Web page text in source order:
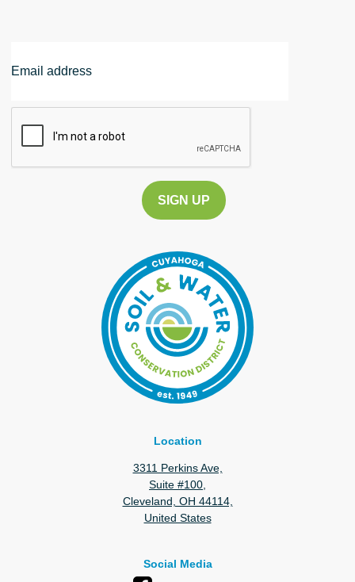
Address
CAPTCHA
Location
3311 Perkins Ave,
Suite #100,
Cleveland, OH 44114,
United States
Social Media